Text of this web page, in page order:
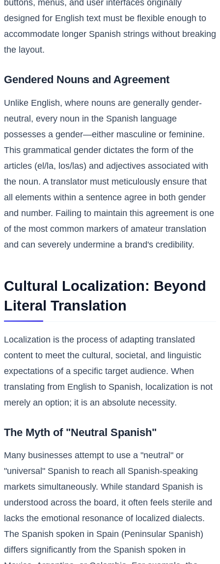
buttons, menus, and user interfaces originally
designed for English text must be flexible enough to
accommodate longer Spanish strings without breaking
the layout.
Gendered Nouns and Agreement
Unlike English, where nouns are generally gender-
neutral, every noun in the Spanish language
possesses a gender—either masculine or feminine.
This grammatical gender dictates the form of the
articles (el/la, los/las) and adjectives associated with
the noun. A translator must meticulously ensure that
all elements within a sentence agree in both gender
and number. Failing to maintain this agreement is one
of the most common markers of amateur translation
and can severely undermine a brand's credibility.
Cultural Localization: Beyond
Literal Translation
Localization is the process of adapting translated
content to meet the cultural, societal, and linguistic
expectations of a specific target audience. When
translating from English to Spanish, localization is not
merely an option; it is an absolute necessity.
The Myth of "Neutral Spanish"
Many businesses attempt to use a "neutral" or
"universal" Spanish to reach all Spanish-speaking
markets simultaneously. While standard Spanish is
understood across the board, it often feels sterile and
lacks the emotional resonance of localized dialects.
The Spanish spoken in Spain (Peninsular Spanish)
differs significantly from the Spanish spoken in